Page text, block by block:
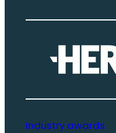
Industry awards